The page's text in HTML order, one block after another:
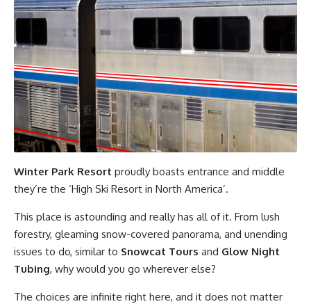
Winter Park Resort proudly boasts entrance and middle
they’re the ‘High Ski Resort in North America’.
This place is astounding and really has all of it. From lush
forestry, gleaming snow-covered panorama, and unending
issues to do, similar to Snowcat Tours and Glow Night
Tubing, why would you go wherever else?
The choices are infinite right here, and it does not matter